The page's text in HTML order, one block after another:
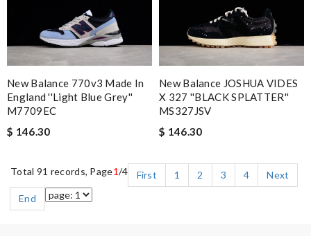
New Balance 770v3 Made In
England ''Light Blue Grey''
M7709EC
$ 146.30
New Balance JOSHUA VIDES
X 327 ''BLACK SPLATTER''
MS327JSV
$ 146.30
Total 91 records, Page1/4 First 1 2 3 4
Next
End